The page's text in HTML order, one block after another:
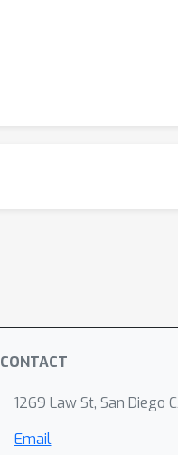
CONTACT
1269 Law St, San Diego
Email